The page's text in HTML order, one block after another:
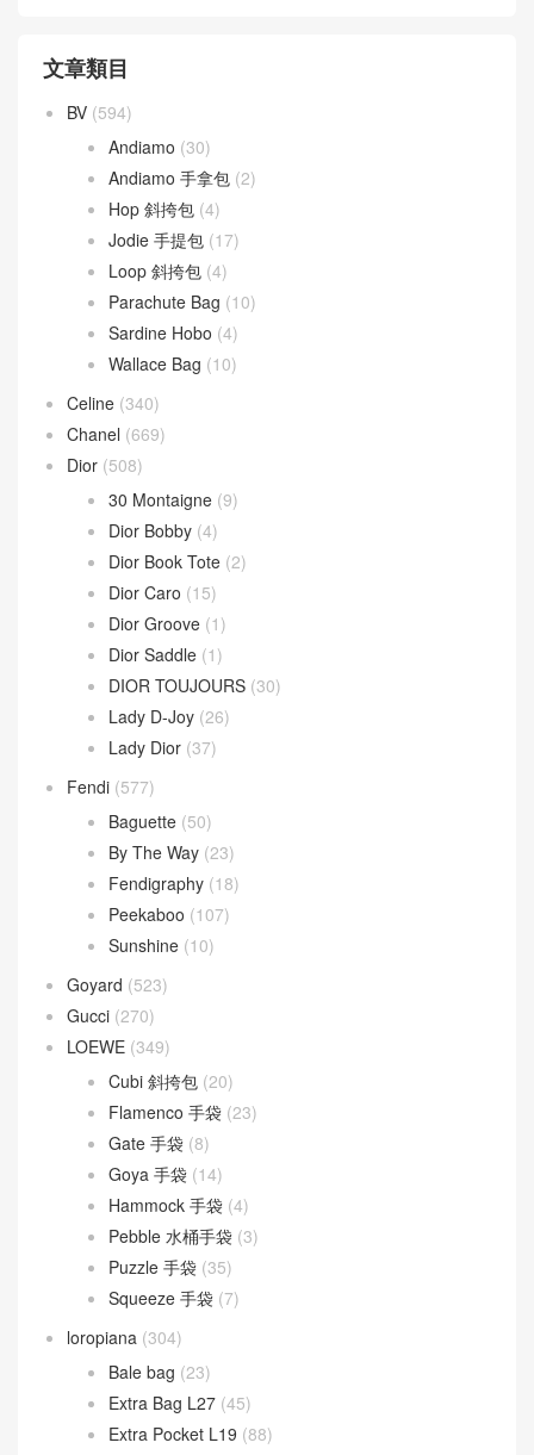
文章類目
BV (594)
Andiamo (30)
Andiamo 手拿包 (2)
Hop 斜挎包 (4)
Jodie 手提包 (17)
Loop 斜挎包 (4)
Parachute Bag (10)
Sardine Hobo (4)
Wallace Bag (10)
Celine (340)
Chanel (669)
Dior (508)
30 Montaigne (9)
Dior Bobby (4)
Dior Book Tote (2)
Dior Caro (15)
Dior Groove (1)
Dior Saddle (1)
DIOR TOUJOURS (30)
Lady D-Joy (26)
Lady Dior (37)
Fendi (577)
Baguette (50)
By The Way (23)
Fendigraphy (18)
Peekaboo (107)
Sunshine (10)
Goyard (523)
Gucci (270)
LOEWE (349)
Cubi 斜挎包 (20)
Flamenco 手袋 (23)
Gate 手袋 (8)
Goya 手袋 (14)
Hammock 手袋 (4)
Pebble 水桶手袋 (3)
Puzzle 手袋 (35)
Squeeze 手袋 (7)
loropiana (304)
Bale bag (23)
Extra Bag L27 (45)
Extra Pocket L19 (88)